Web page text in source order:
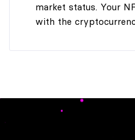
market status. Your
with the